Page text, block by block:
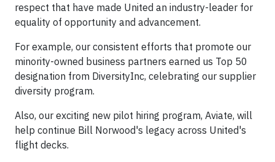
respect that have made United an industry-leader for
equality of opportunity and advancement.
For example, our consistent efforts that promote our
minority-owned business partners earned us Top 50
designation from DiversityInc, celebrating our supplier
diversity program.
Also, our exciting new pilot hiring program, Aviate, will
help continue Bill Norwood's legacy across United's
flight decks.